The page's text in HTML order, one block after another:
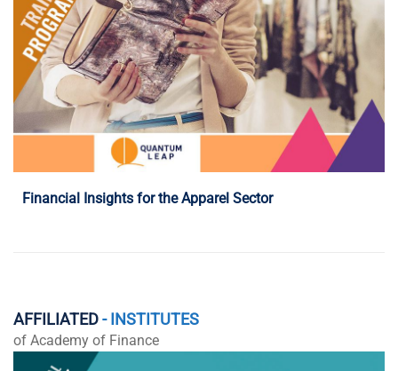
Programme Details
Financial Insights for the Apparel Sector
AFFILIATED- INSTITUTES
of Academy of Finance